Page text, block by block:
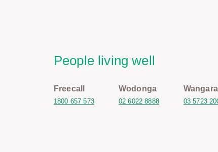
People living well
Freecall
1800 657 573
Wodonga
02 6022 8888 03 5723